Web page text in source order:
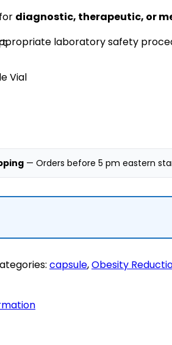
diagnostic, therapeutic, or
laboratory safety
Vial
— Orders before 5 pm eastern
capsule,Obesity